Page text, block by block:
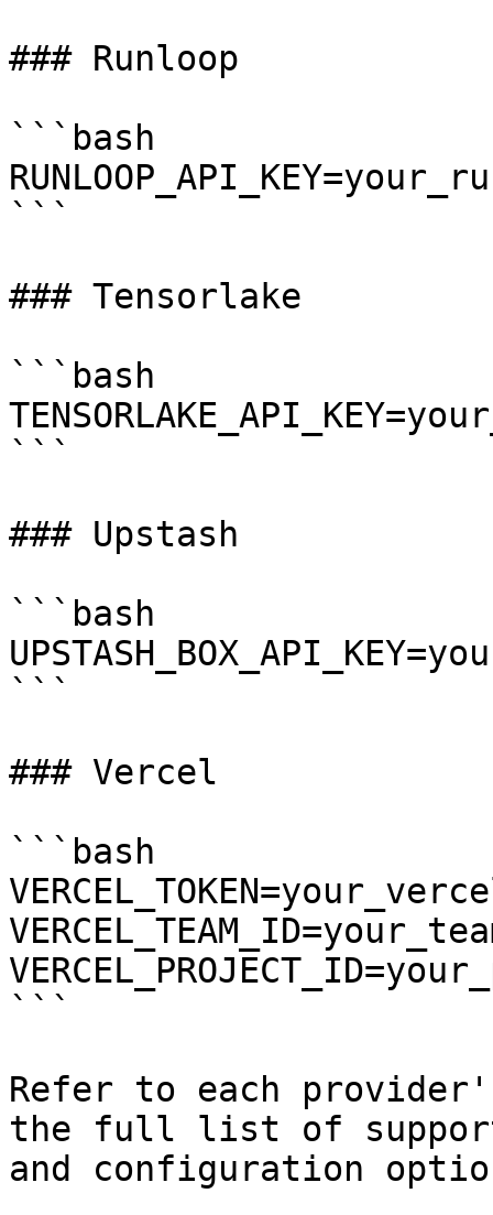
### Runloop
```bash
```
### Tensorlake
```bash
```
### Upstash
```bash
```
### Vercel
```bash
```
Refer to each
the full list of
and configuration